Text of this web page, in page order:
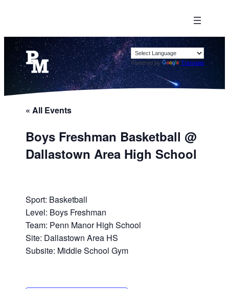
Powered by Translate
« All Events
Boys Freshman Basketball @
Dallastown Area High School
Sport: Basketball
Level: Boys Freshman
Team: Penn Manor High School
Site: Dallastown Area HS
Subsite: Middle School Gym